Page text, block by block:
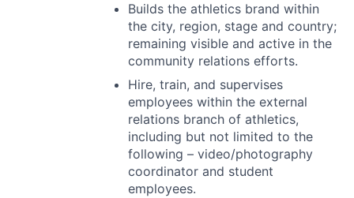
Builds the athletics brand within
the city, region, stage and country;
remaining visible and active in the
community relations efforts.
Hire, train, and supervises
employees within the external
relations branch of athletics,
including but not limited to the
following – video/photography
coordinator and student
employees.